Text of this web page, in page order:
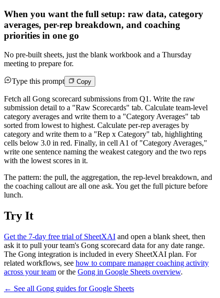
When you want the full setup: raw data, category
averages, per-rep breakdown, and coaching
priorities in one go
No pre-built sheets, just the blank workbook and a Thursday
meeting to prepare for.
Type this prompt Copy
Fetch all Gong scorecard submissions from Q1. Write the raw
submission detail to a "Raw Scorecards" tab. Calculate team-level
category averages and write them to a "Category Averages" tab
sorted from lowest to highest. Calculate per-rep averages by
category and write them to a "Rep x Category" tab, highlighting
cells below 3.0 in red. Finally, in cell A1 of "Category Averages,"
write one sentence naming the weakest category and the two reps
with the lowest scores in it.
The pattern: the pull, the aggregation, the rep-level breakdown, and
the coaching callout are all one ask. You get the full picture before
lunch.
Try It
Get the 7-day free trial of SheetXAI and open a blank sheet, then
ask it to pull your team's Gong scorecard data for any date range.
The Gong integration is included in every SheetXAI plan. For
related workflows, see how to compare manager coaching activity
across your team or the Gong in Google Sheets overview.
← See all Gong guides forGoogle Sheets